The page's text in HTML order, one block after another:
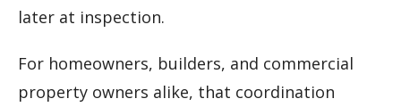
later at inspection.
For homeowners, builders, and commercial
property owners alike, that coordination